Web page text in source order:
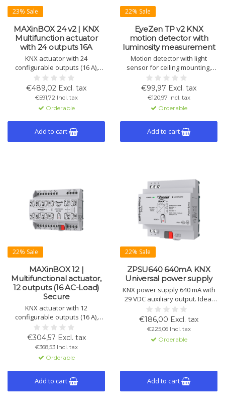
23% Sale
MAXinBOX 24 v2 | KNX
Multifunction actuator
with 24 outputs 16A
KNX actuator with 24
configurable outputs (16 A),
suitable for shutters, fans,
lighting, and fan-coil systems.
Supports logic functions and
DIN rail mounting.
€489,02 Excl. tax
€591,72 Incl. tax
Orderable
Add to cart
22% Sale
EyeZen TP v2 KNX
motion detector with
luminosity measurement
Motion detector with light
sensor for ceiling mounting,
360° detection, 6m diameter.
Supports light regulation,
motion detection, and
master/slave configuration.
Available in white and
anthracite.
€99,97 Excl. tax
€120,97 Incl. tax
Orderable
Add to cart
22% Sale
MAXinBOX 12 |
Multifunctional actuator,
12 outputs (16 AC-Load)
Secure
KNX actuator with 12
configurable outputs (16 A),
usable individually as switch
actuators. Suitable for shutter
control, fan regulation, and KNX
Secure.
€304,57 Excl. tax
€368,53 Incl. tax
Orderable
Add to cart
22% Sale
ZPSU640 640mA KNX
Universal power supply
KNX power supply 640 mA with
29 VDC auxiliary output. Ideal
for medium KNX installations.
Includes short-circuit and
overload protection. DIN rail
mount.
€186,00 Excl. tax
€225,06 Incl. tax
Orderable
Add to cart